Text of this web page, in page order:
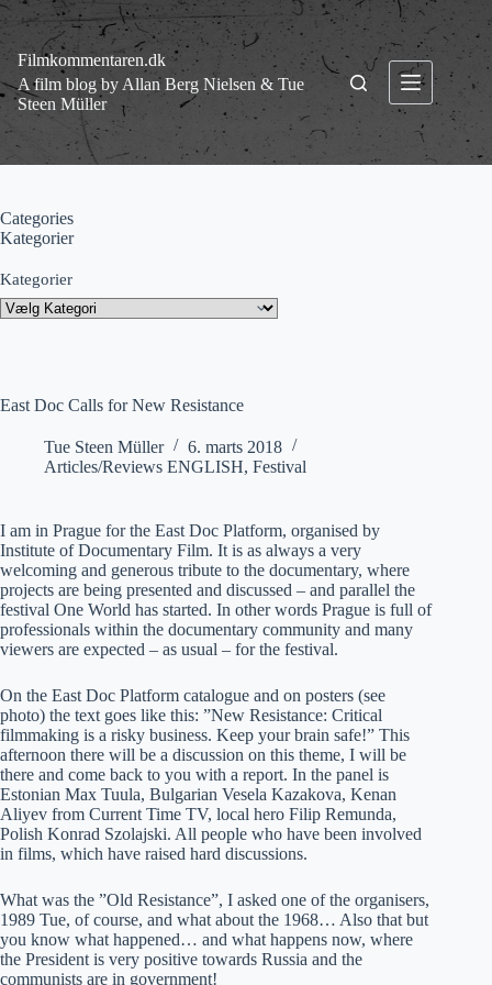
Fortsæt
indhold
Filmkommentaren.dk
A film blog by Allan Berg Nielsen & Tue
Steen Müller
East Doc Calls for New Resistance
Tue Steen Müller
6. marts 2018
Articles/Reviews ENGLISH, Festival
I am in Prague for the East Doc Platform, organised by
Institute of Documentary Film. It is as always a very
welcoming and generous tribute to the documentary, where
projects are being presented and discussed – and parallel the
festival One World has started. In other words Prague is full of
professionals within the documentary community and many
viewers are expected – as usual – for the festival.
On the East Doc Platform catalogue and on posters (see
photo) the text goes like this: ”New Resistance: Critical
filmmaking is a risky business. Keep your brain safe!” This
afternoon there will be a discussion on this theme, I will be
there and come back to you with a report. In the panel is
Estonian Max Tuula, Bulgarian Vesela Kazakova, Kenan
Aliyev from Current Time TV, local hero Filip Remunda,
Polish Konrad Szolajski. All people who have been involved
in films, which have raised hard discussions.
What was the ”Old Resistance”, I asked one of the organisers,
1989 Tue, of course, and what about the 1968… Also that but
you know what happened… and what happens now, where
the President is very positive towards Russia and the
communists are in government!
Categories
Kategorier
Kategorier